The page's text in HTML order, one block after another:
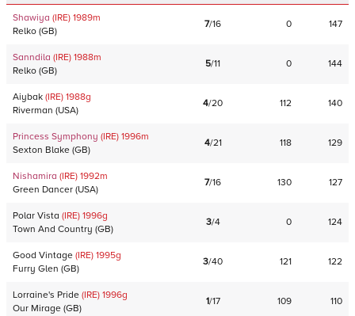
Shawiya (IRE) 1989m
Relko (GB)
7/16 0 147
Sanndila (IRE) 1988m
Relko (GB)
5/11 0 144
Aiybak (IRE) 1988g
Riverman (USA)
4/20 112 140
Princess Symphony (IRE) 1996m
Sexton Blake (GB)
4/21 118 129
Nishamira (IRE) 1992m
Green Dancer (USA)
7/16 130 127
Polar Vista (IRE) 1996g
Town And Country (GB)
3/4 0 124
Good Vintage (IRE) 1995g
Furry Glen (GB)
3/40 121 122
Lorraine's Pride (IRE) 1996g
Our Mirage (GB)
1/17 109 110